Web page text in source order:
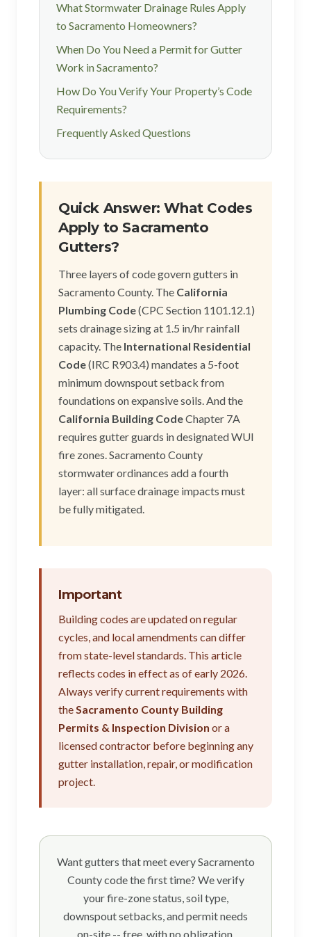
What Stormwater Drainage Rules Apply
to Sacramento Homeowners?
When Do You Need a Permit for Gutter
Work in Sacramento?
How Do You Verify Your Property’s Code
Requirements?
Frequently Asked Questions
Quick Answer: What Codes
Apply to Sacramento
Gutters?
Three layers of code govern gutters in
Sacramento County. The California
Plumbing Code(CPC Section 1101.12.1)
sets drainage sizing at 1.5 in/hr rainfall
capacity. The International Residential
Code(IRC R903.4) mandates a 5-foot
minimum downspout setback from
foundations on expansive soils. And the
California Building CodeChapter 7A
requires gutter guards in designated WUI
fire zones. Sacramento County
stormwater ordinances add a fourth
layer: all surface drainage impacts must
be fully mitigated.
Important
Building codes are updated on regular
cycles, and local amendments can differ
from state-level standards. This article
reflects codes in effect as of early 2026.
Always verify current requirements with
theSacramento County Building
Permits & Inspection Division or a
licensed contractor before beginning any
gutter installation, repair, or modification
project.
Want gutters that meet every Sacramento
County code the first time? We verify
your fire-zone status, soil type,
downspout setbacks, and permit needs
on-site -- free, with no obligation.